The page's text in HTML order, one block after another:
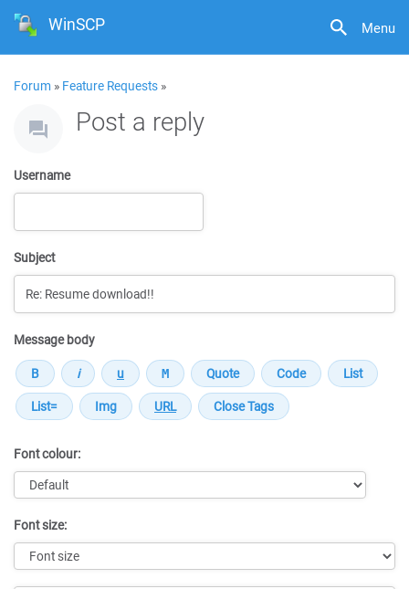
Menu
WinSCP
Forum » Feature Requests »
Post a reply
Username
Subject
Message body
Font colour:
Font size: